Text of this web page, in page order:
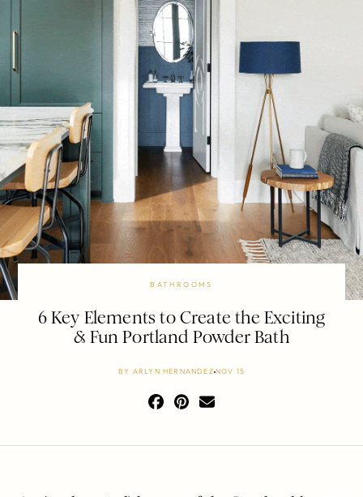
BATHROOMS
6 Key Elements to Create the Exciting
& Fun Portland Powder Bath
BY ARLYN HERNANDEZ NOV 15